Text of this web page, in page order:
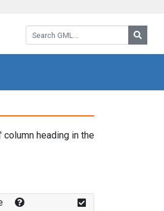
Search GML:
column heading in the